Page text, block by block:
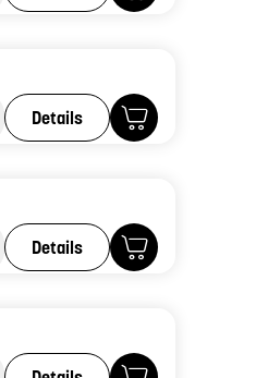
1
Details
1
Details
1